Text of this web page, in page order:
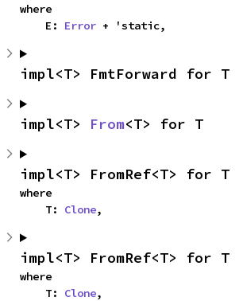
where
    E:
Error + 'static,
impl<T> FmtForward for T
impl<T> From<T> for T
impl<T> FromRef<T> for T
where
    T:
Clone,
impl<T> FromRef<T> for T
where
    T:
Clone,